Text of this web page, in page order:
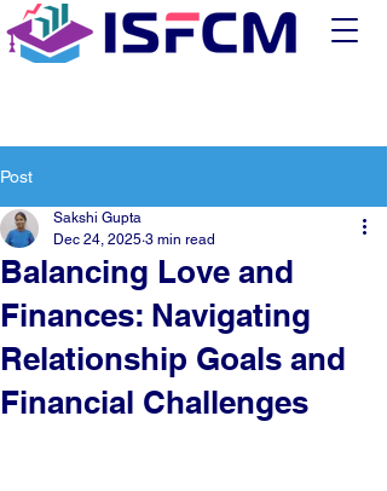
Post
Balancing Love and
Finances: Navigating
Relationship Goals and
Financial Challenges
Sakshi Gupta
Dec 24, 2025 3 min read